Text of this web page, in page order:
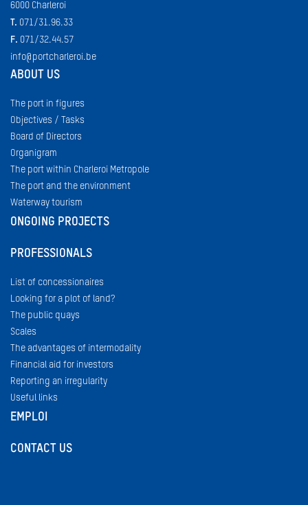
6000 Charleroi
T. 071/31.96.33
F. 071/32.44.57
info@portcharleroi.be
ABOUT US
The port in figures
Objectives / Tasks
Board of Directors
Organigram
The port within Charleroi Metropole
The port and the environment
Waterway tourism
ONGOING PROJECTS
PROFESSIONALS
List of concessionaires
Looking for a plot of land?
The public quays
Scales
The advantages of intermodality
Financial aid for investors
Reporting an irregularity
Useful links
EMPLOI
CONTACT US